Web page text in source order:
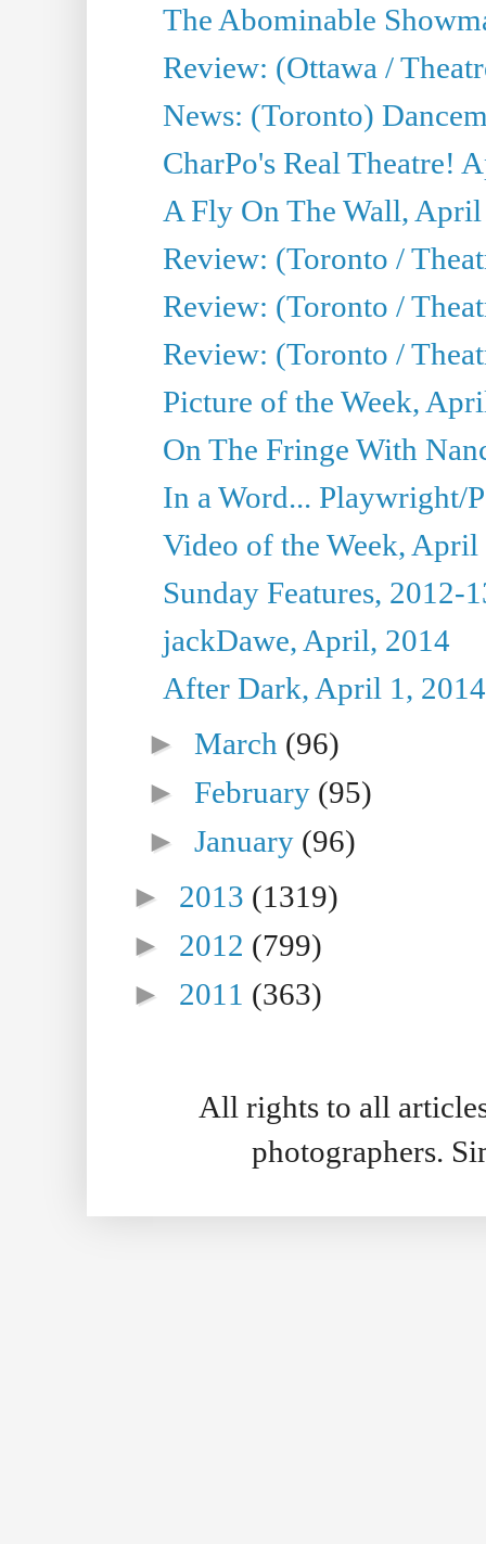
The Abominable
Review: (Ottawa /
News: (Toronto)
CharPo's Real Theatre!
A Fly On The Wall,
Review: (Toronto /
Review: (Toronto /
Review: (Toronto /
Picture of the Week,
On The Fringe With
In a Word... Playwright/
Video of the Week, April
Sunday Features, 2012-
jackDawe, April, 2014
After Dark, April 1, 2014
►March (96)
►February (95)
►January (96)
► 2013 (1319)
► 2012 (799)
► 2011 (363)
All rights to all
photographers.